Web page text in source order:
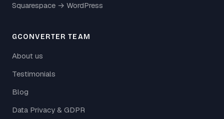
Squarespace → WordPress
GCONVERTER TEAM
About us
Testimonials
Blog
Data Privacy & GDPR